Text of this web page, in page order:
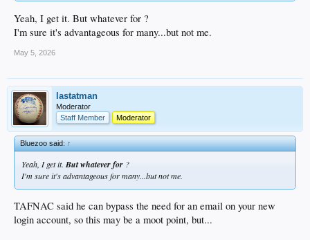
Yeah, I get it. But whatever for ?
I'm sure it's advantageous for many...but not me.
May 5, 2026
lastatman
Moderator
Staff Member
Moderator
Bluezoo said:↑
Yeah, I get it.But whatever for ?
I'm sure it's advantageous for many...but not me.
TAFNAC said he can bypass the need for an email on your new
login account, so this may be a moot point, but...